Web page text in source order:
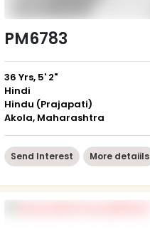
PM6783
36 Yrs, 5' 2"
Hindi
Hindu (Prajapati)
Akola, Maharashtra
Send Interest More detaiils